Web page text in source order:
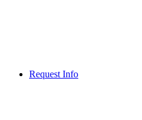
Request Info